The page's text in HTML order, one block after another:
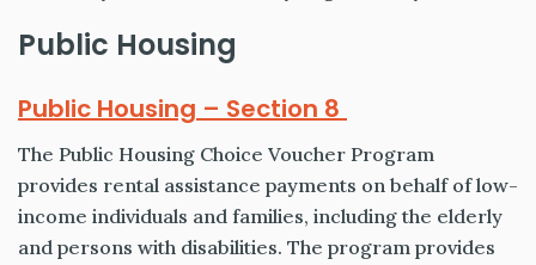
Public Housing
Public Housing – Section 8
The Public Housing Choice Voucher Program
provides rental assistance payments on behalf of low-
income individuals and families, including the elderly
and persons with disabilities. The program provides